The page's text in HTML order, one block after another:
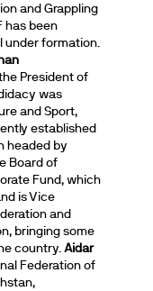
and Grappling
has been
under formation.
President of
was
and Sport,
established
headed by
Board of
Fund, which
is Vice
and
bringing some
country.Aidar
Federation of